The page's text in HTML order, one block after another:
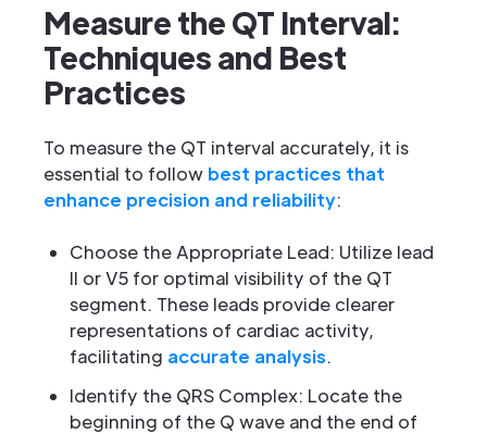
Measure the QT Interval:
Techniques and Best
Practices
To measure the QT interval accurately, it is
essential to follow best practices that
enhance precision and reliability:
Choose the Appropriate Lead: Utilize lead
II or V5 for optimal visibility of the QT
segment. These leads provide clearer
representations of cardiac activity,
facilitating accurate analysis.
Identify the QRS Complex: Locate the
beginning of the Q wave and the end of